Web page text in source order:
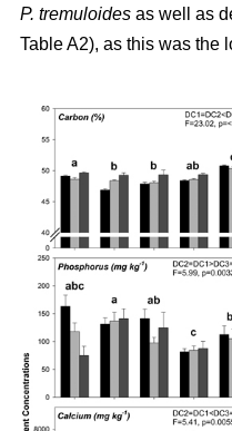
P. tremuloides as well as
Table A2), as this was the